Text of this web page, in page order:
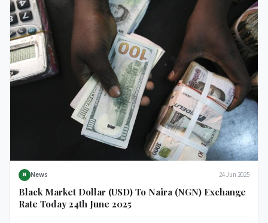
N News 24 Jun 2025
Black Market Dollar (USD) To Naira (NGN) Exchange
Rate Today 24th June 2025